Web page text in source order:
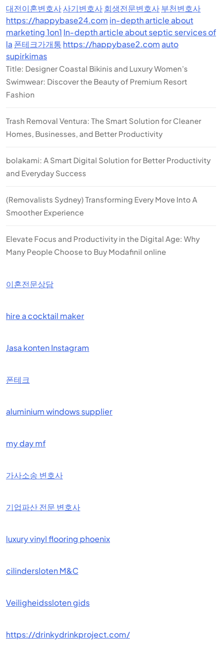
대전이혼변호사사기변호사회생전문변호사부천변호사
https://happybase24.com in-depth article about
marketing 1on1 In-depth article about septic services of
la 폰테크가개통 https://happybase2.comauto
supirkimas
Title: Designer Coastal Bikinis and Luxury Women’s
Swimwear: Discover the Beauty of Premium Resort
Fashion
Trash Removal Ventura: The Smart Solution for Cleaner
Homes, Businesses, and Better Productivity
bolakami: A Smart Digital Solution for Better Productivity
and Everyday Success
(Removalists Sydney) Transforming Every Move Into A
Smoother Experience
Elevate Focus and Productivity in the Digital Age: Why
Many People Choose to Buy Modafinil online
이혼전문상담
hire a cocktail maker
Jasa konten Instagram
폰테크
aluminium windows supplier
my day mf
가사소송 변호사
기업파산 전문 변호사
luxury vinyl flooring phoenix
cilindersloten M&C
Veiligheidssloten gids
https://drinkydrinkproject.com/